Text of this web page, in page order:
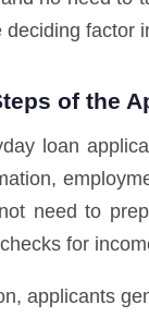
factor
of the
loan
need to
for
applicants